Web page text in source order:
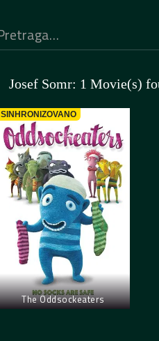
Josef Somr: 1 Movie(s)
SINHRONIZOVANO
The Oddsockeaters